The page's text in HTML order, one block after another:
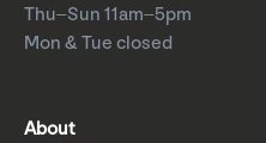
Thu–Sun 11am–5pm
Mon & Tue closed
About